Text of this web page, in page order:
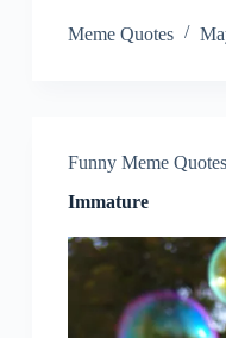
Meme Quotes
Funny Meme Quotes
Immature